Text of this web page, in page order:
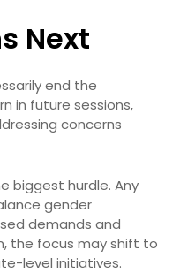
Next
end the
in future sessions,
concerns
biggest hurdle. Any
gender
demands and
the focus may shift to
level initiatives.